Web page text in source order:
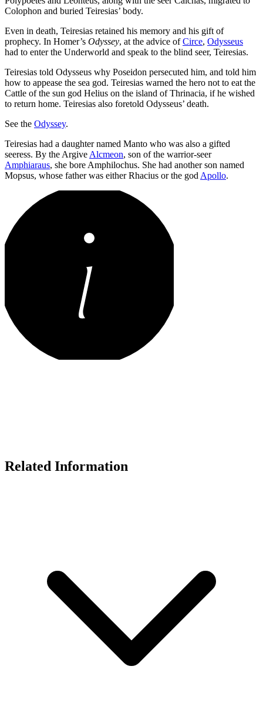
Colophon and buried Teiresias’ body.
Even in death, Teiresias retained his memory and his gift of
prophecy. In Homer’s Odyssey, at the advice ofCirce, Odysseus
had to enter the Underworld and speak to the blind seer, Teiresias.
Teiresias told Odysseus why Poseidon persecuted him, and told him
how to appease the sea god. Teiresias warned the hero not to eat the
Cattle of the sun god Helius on the island of Thrinacia, if he wished
to return home. Teiresias also foretold Odysseus’ death.
See the Odyssey.
Teiresias had a daughter named Manto who was also a gifted
seeress. By the Argive Alcmeon, son of the warrior-seer
Amphiaraus, she bore Amphilochus. She had another son named
Mopsus, whose father was either Rhacius or the god Apollo.
Related Information